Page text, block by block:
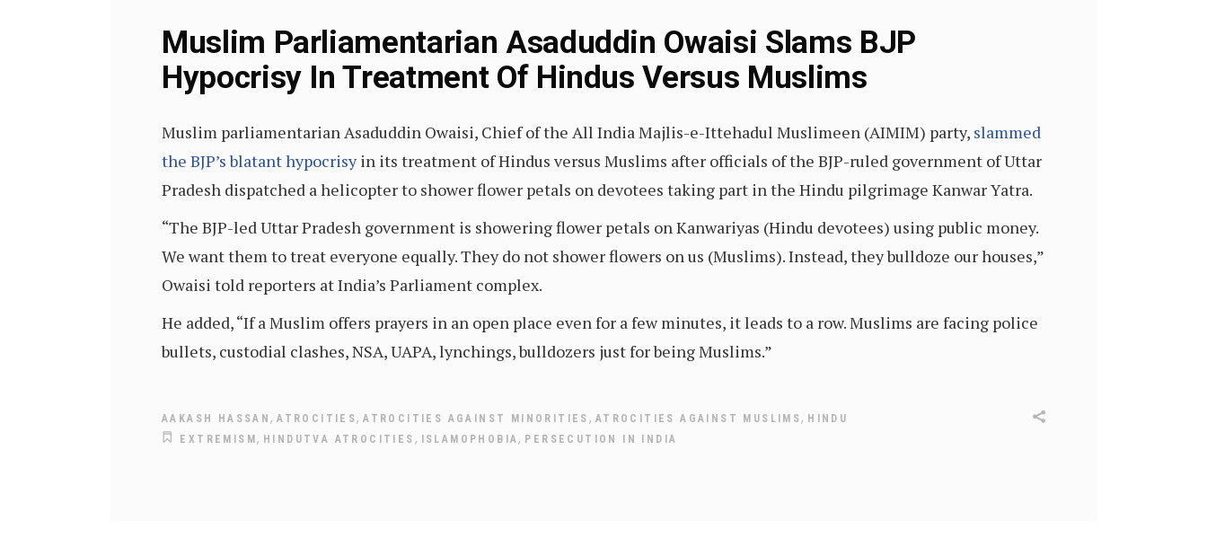
Muslim Parliamentarian Asaduddin Owaisi Slams BJP
Hypocrisy In Treatment Of Hindus Versus Muslims
Muslim parliamentarian Asaduddin Owaisi, Chief of the All India Majlis-e-Ittehadul Muslimeen (AIMIM) party, slammed
the BJP’s blatant hypocrisyin its treatment of Hindus versus Muslims after officials of the BJP-ruled government of Uttar
Pradesh dispatched a helicopter to shower flower petals on devotees taking part in the Hindu pilgrimage Kanwar Yatra.
“The BJP-led Uttar Pradesh government is showering flower petals on Kanwariyas (Hindu devotees) using public money.
We want them to treat everyone equally. They do not shower flowers on us (Muslims). Instead, they bulldoze our houses,”
Owaisi told reporters at India’s Parliament complex.
He added, “If a Muslim offers prayers in an open place even for a few minutes, it leads to a row. Muslims are facing police
bullets, custodial clashes, NSA, UAPA, lynchings, bulldozers just for being Muslims.”
AAKASH HASSAN,ATROCITIES,ATROCITIES AGAINST MINORITIES , ATROCITIES AGAINST MUSLIMS, HINDU
EXTREMISM, HINDUTVA ATROCITIES , ISLAMOPHOBIA, PERSECUTION IN INDIA